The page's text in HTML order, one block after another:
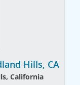
Hills, CA
California